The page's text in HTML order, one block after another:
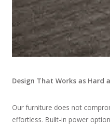
Design That Works as Hard
Our furniture does not
effortless. Built-in power